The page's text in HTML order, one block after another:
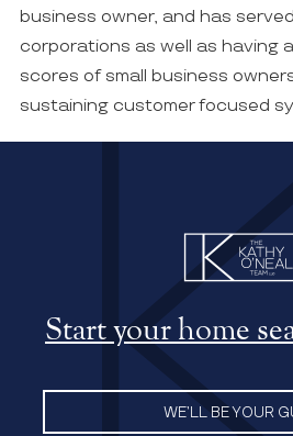
business owner, and has
corporations as well as having
scores of small business
sustaining customer focused
Start your home
WE’LL BE YOUR